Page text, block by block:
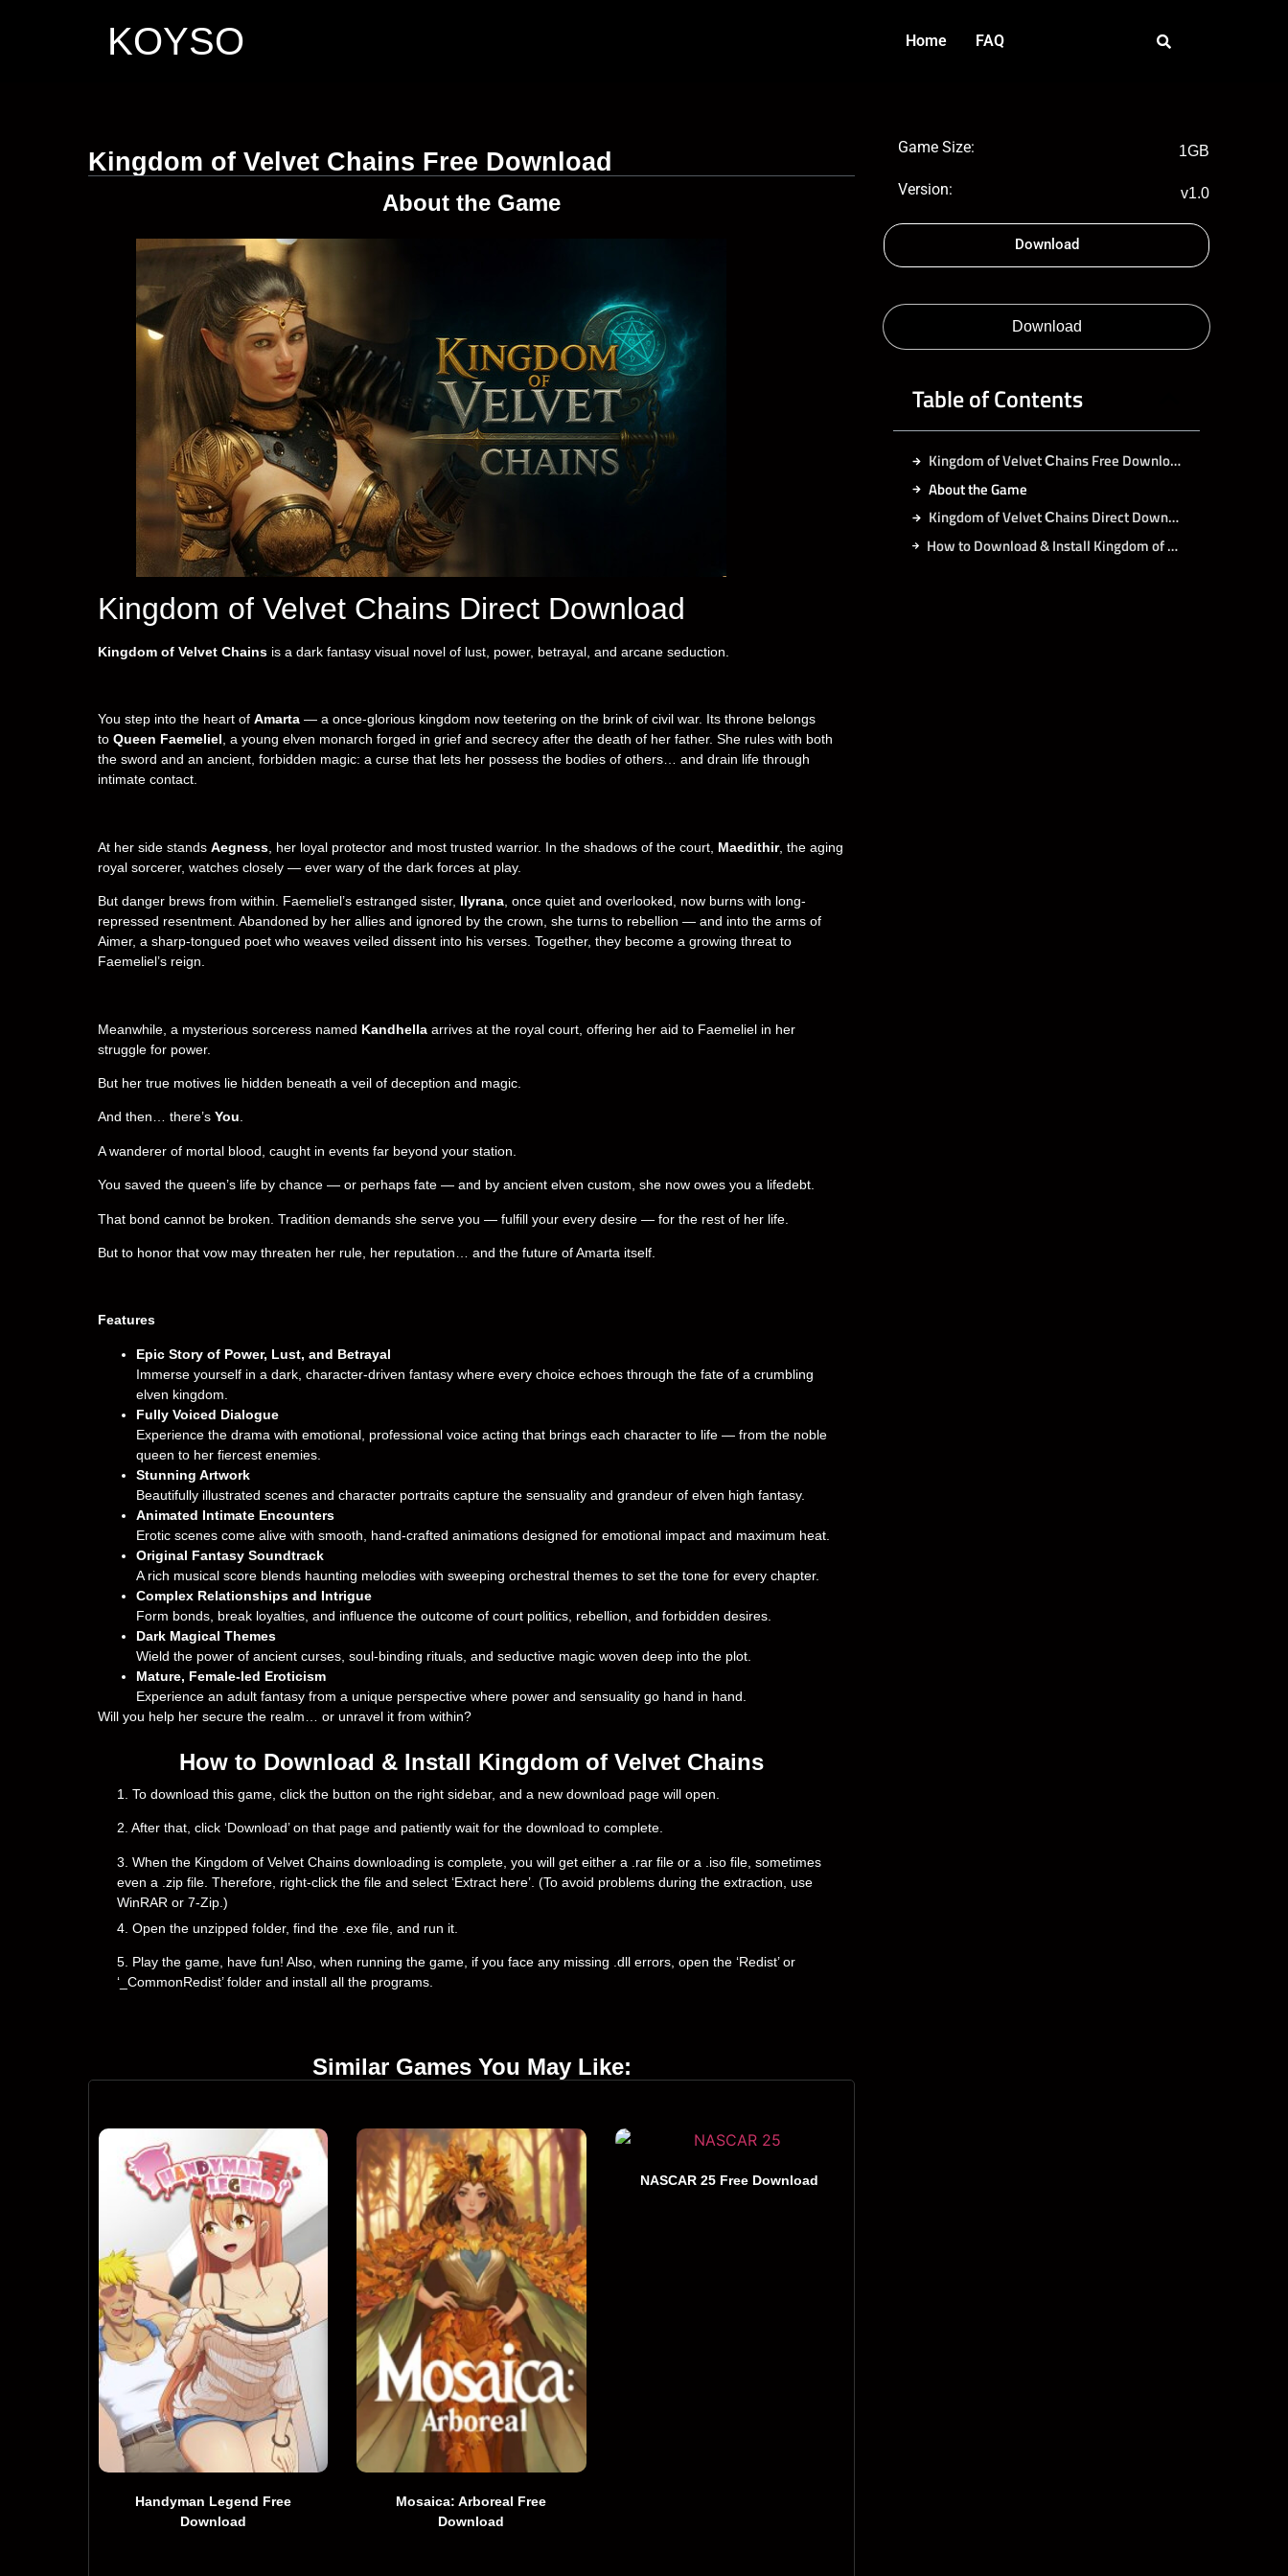
KOYSO Home FAQ
Kingdom of Velvet Сhains Free Download
About the Game
Kingdom of Velvet Сhains Direct Download
Kingdom of Velvet Chains is a dark fantasy visual novel of lust, power, betrayal, and arcane seduction.
You step into the heart of Amarta — a once-glorious kingdom now teetering on the brink of civil war. Its throne belongs
to Queen Faemeliel, a young elven monarch forged in grief and secrecy after the death of her father. She rules with both
the sword and an ancient, forbidden magic: a curse that lets her possess the bodies of others… and drain life through
intimate contact.
At her side stands Aegness , her loyal protector and most trusted warrior. In the shadows of the court, Maedithir, the aging
royal sorcerer, watches closely — ever wary of the dark forces at play.
But danger brews from within. Faemeliel’s estranged sister, Ilyrana , once quiet and overlooked, now burns with long-
repressed resentment. Abandoned by her allies and ignored by the crown, she turns to rebellion — and into the arms of
Aimer, a sharp-tongued poet who weaves veiled dissent into his verses. Together, they become a growing threat to
Faemeliel’s reign.
Meanwhile, a mysterious sorceress named Kandhella arrives at the royal court, offering her aid to Faemeliel in her
struggle for power.
But her true motives lie hidden beneath a veil of deception and magic.
And then… there’s You.
A wanderer of mortal blood, caught in events far beyond your station.
You saved the queen’s life by chance — or perhaps fate — and by ancient elven custom, she now owes you a lifedebt.
That bond cannot be broken. Tradition demands she serve you — fulfill your every desire — for the rest of her life.
But to honor that vow may threaten her rule, her reputation… and the future of Amarta itself.
Features
Epic Story of Power, Lust, and Betrayal
Immerse yourself in a dark, character-driven fantasy where every choice echoes through the fate of a crumbling
elven kingdom.
Fully Voiced Dialogue
Experience the drama with emotional, professional voice acting that brings each character to life — from the noble
queen to her fiercest enemies.
Stunning Artwork
Beautifully illustrated scenes and character portraits capture the sensuality and grandeur of elven high fantasy.
Animated Intimate Encounters
Erotic scenes come alive with smooth, hand-crafted animations designed for emotional impact and maximum heat.
Original Fantasy Soundtrack
A rich musical score blends haunting melodies with sweeping orchestral themes to set the tone for every chapter.
Complex Relationships and Intrigue
Form bonds, break loyalties, and influence the outcome of court politics, rebellion, and forbidden desires.
Dark Magical Themes
Wield the power of ancient curses, soul-binding rituals, and seductive magic woven deep into the plot.
Mature, Female-led Eroticism
Experience an adult fantasy from a unique perspective where power and sensuality go hand in hand.
Will you help her secure the realm… or unravel it from within?
How to Download & Install Kingdom of Velvet Сhains
1. To download this game, click the button on the right sidebar, and a new download page will open.
2. After that, click ‘Download’ on that page and patiently wait for the download to complete.
3. When the Kingdom of Velvet Сhains downloading is complete, you will get either a .rar file or a .iso file, sometimes
even a .zip file. Therefore, right-click the file and select ‘Extract here’. (To avoid problems during the extraction, use
WinRAR or 7-Zip.)
4. Open the unzipped folder, find the .exe file, and run it.
5. Play the game, have fun! Also, when running the game, if you face any missing .dll errors, open the ‘Redist’ or
‘_CommonRedist’ folder and install all the programs.
Similar Games You May Like:
Handyman Legend Free
Download
Mosaica: Arboreal Free
Download
NASCAR 25 Free Download
Game Size: 1GB
Version: v1.0
Download
Download
Table of Contents
Kingdom of Velvet Сhains Free Download
About the Game
Kingdom of Velvet Сhains Direct Download
How to Download & Install Kingdom of Velvet Сhains